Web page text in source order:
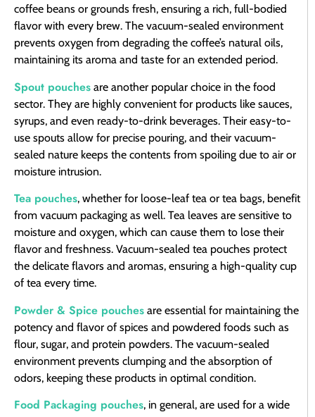
coffee beans or grounds fresh, ensuring a rich, full-bodied
flavor with every brew. The vacuum-sealed environment
prevents oxygen from degrading the coffee’s natural oils,
maintaining its aroma and taste for an extended period.
Spout pouches are another popular choice in the food
sector. They are highly convenient for products like sauces,
syrups, and even ready-to-drink beverages. Their easy-to-
use spouts allow for precise pouring, and their vacuum-
sealed nature keeps the contents from spoiling due to air or
moisture intrusion.
Tea pouches, whether for loose-leaf tea or tea bags, benefit
from vacuum packaging as well. Tea leaves are sensitive to
moisture and oxygen, which can cause them to lose their
flavor and freshness. Vacuum-sealed tea pouches protect
the delicate flavors and aromas, ensuring a high-quality cup
of tea every time.
Powder & Spice pouches are essential for maintaining the
potency and flavor of spices and powdered foods such as
flour, sugar, and protein powders. The vacuum-sealed
environment prevents clumping and the absorption of
odors, keeping these products in optimal condition.
Food Packaging pouches, in general, are used for a wide